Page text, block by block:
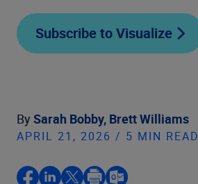
Subscribe to Visualize
By Sarah Bobby, Brett Williams
APRIL 21, 2026 / 5 MIN READ